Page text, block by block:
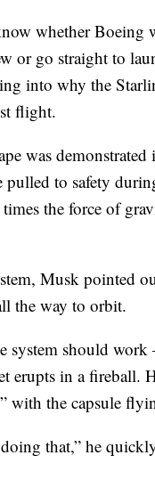
whether Boeing
or go straight to
into why the
flight.
was
pulled to safety
the force of
Musk pointed
the way to orbit.
system should
erupts in a fireball.
with the capsule
that,” he